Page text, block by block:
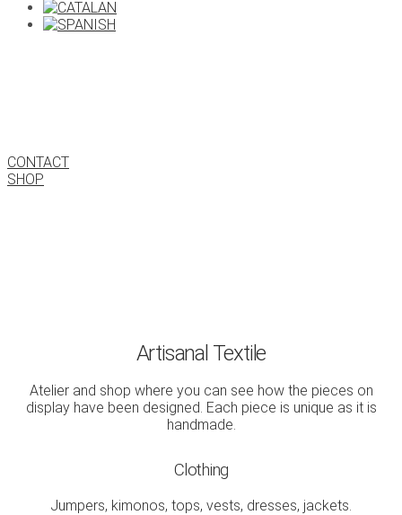
CONTACT
SHOP
Artisanal Textile
Atelier and shop where you can see how the pieces on
display have been designed. Each piece is unique as it is
handmade.
Clothing
Jumpers, kimonos, tops, vests, dresses, jackets.